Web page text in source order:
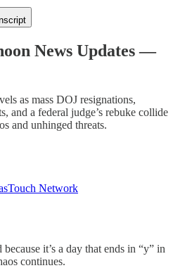
News Updates —
as mass DOJ resignations,
and a federal judge’s rebuke collide
and unhinged threats.
Network
it’s a day that ends in “y” in
continues.